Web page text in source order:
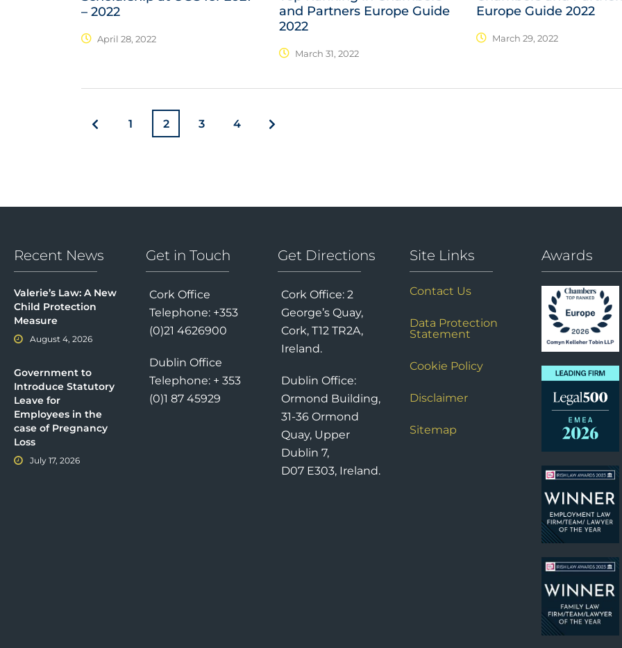
– 2022
April 28, 2022
and Partners Europe Guide
2022
March 31, 2022
Europe Guide 2022
March 29, 2022
1 2 3 4
Recent News
Valerie’s Law: A New
Child Protection
Measure
August 4, 2026
Government to
Introduce Statutory
Leave for
Employees in the
case of Pregnancy
Loss
July 17, 2026
Get in Touch
Cork Office
Telephone: +353
(0)21 4626900
Dublin Office
Telephone: + 353
(0)1 87 45929
Get Directions
Cork Office: 2
George’s Quay,
Cork, T12 TR2A,
Ireland.
Dublin Office:
Ormond Building,
31-36 Ormond
Quay, Upper
Dublin 7,
D07 E303, Ireland.
Site Links
Contact Us
Data Protection
Statement
Cookie Policy
Disclaimer
Sitemap
Awards